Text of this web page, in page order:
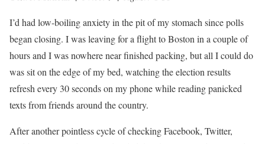
I’d had low-boiling anxiety in the pit of my stomach since polls
began closing. I was leaving for a flight to Boston in a couple of
hours and I was nowhere near finished packing, but all I could do
was sit on the edge of my bed, watching the election results
refresh every 30 seconds on my phone while reading panicked
texts from friends around the country.
After another pointless cycle of checking Facebook, Twitter,